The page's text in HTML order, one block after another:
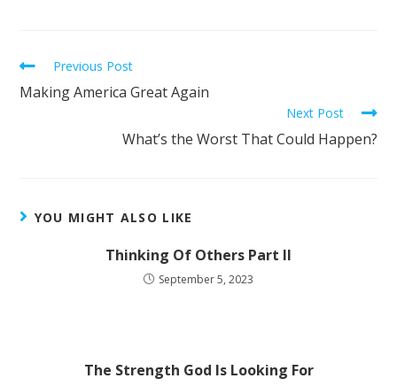
Previous Post
Making America Great Again
Next Post
What’s the Worst That Could Happen?
YOU MIGHT ALSO LIKE
Thinking Of Others Part II
September 5, 2023
The Strength God Is Looking For